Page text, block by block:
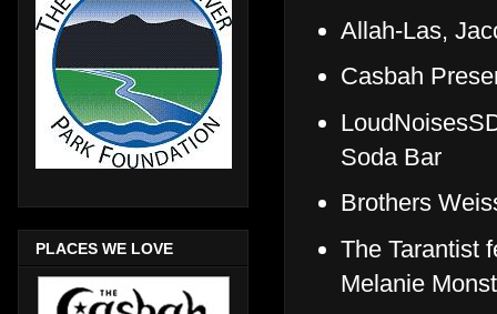
Allah-Las,
Casbah
Soda Bar
Brothers
The Tarantist
Melanie
PLACES WE LOVE